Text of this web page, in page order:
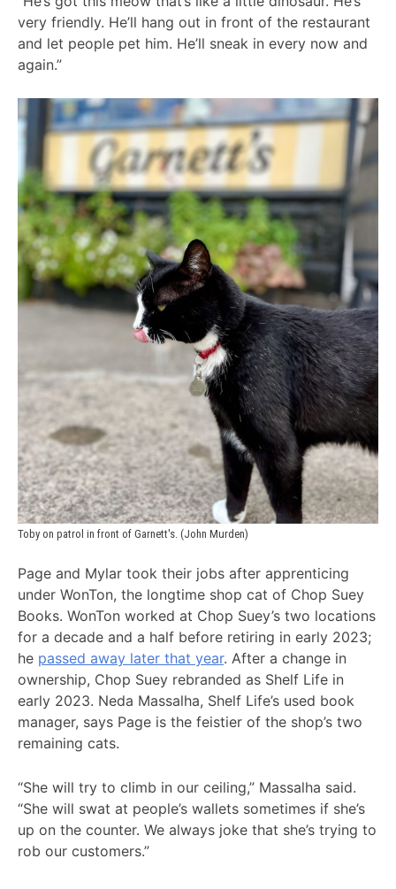
very friendly. He’ll hang out in front of the restaurant
and let people pet him. He’ll sneak in every now and
again.”
Toby on patrol in front of Garnett's. (John Murden)
Page and Mylar took their jobs after apprenticing
under WonTon, the longtime shop cat of Chop Suey
Books. WonTon worked at Chop Suey’s two locations
for a decade and a half before retiring in early 2023;
he passed away later that year. After a change in
ownership, Chop Suey rebranded as Shelf Life in
early 2023. Neda Massalha, Shelf Life’s used book
manager, says Page is the feistier of the shop’s two
remaining cats.
“She will try to climb in our ceiling,” Massalha said.
“She will swat at people’s wallets sometimes if she’s
up on the counter. We always joke that she’s trying to
rob our customers.”